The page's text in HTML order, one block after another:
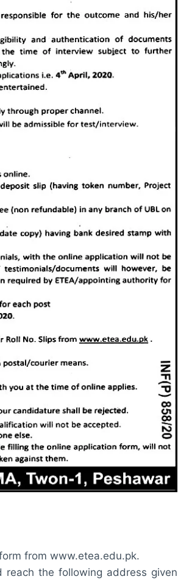
from www.etea.edu.pk.
the following address given